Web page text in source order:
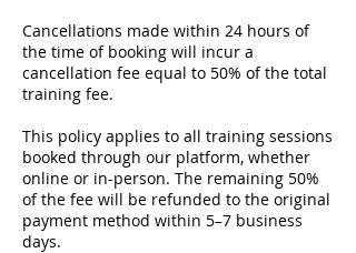
Cancellations made within 24 hours of
the time of booking will incur a
cancellation fee equal to 50% of the total
training fee.
This policy applies to all training sessions
booked through our platform, whether
online or in-person. The remaining 50%
of the fee will be refunded to the original
payment method within 5–7 business
days.